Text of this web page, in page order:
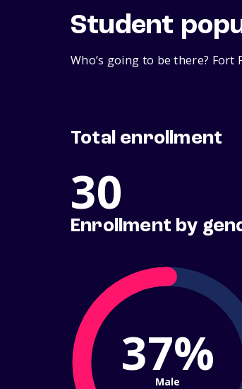
Student
Who’s going to be there? Fort
Total enrollment
30
Enrollment by
37%
Male